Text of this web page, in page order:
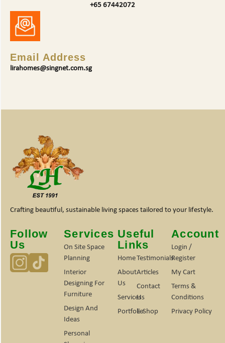
+65 67442072
Email Address
lirahomes@singnet.com.sg
Crafting beautiful, sustainable living spaces tailored to your lifestyle.
Follow
Us
Services
On Site Space
Planning
Interior
Designing For
Furniture
Design And
Ideas
Personal
Useful
Links
Home
About
Us
Services
Portfolio
Testimonials
Articles
Contact
Us
E-Shop
Account
Login /
Register
My Cart
Terms &
Conditions
Privacy Policy